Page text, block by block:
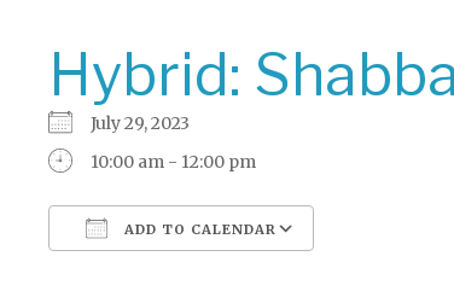
Hybrid:
July 29, 2023
10:00 am - 12:00 pm
ADD TO CALENDAR